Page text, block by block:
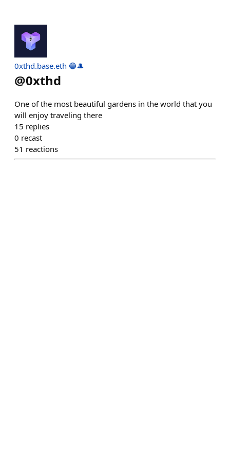
0xthd.base.eth 🔵🎩
@0xthd
One of the most beautiful gardens in the world that you
will enjoy traveling there
15 replies
0 recast
51 reactions